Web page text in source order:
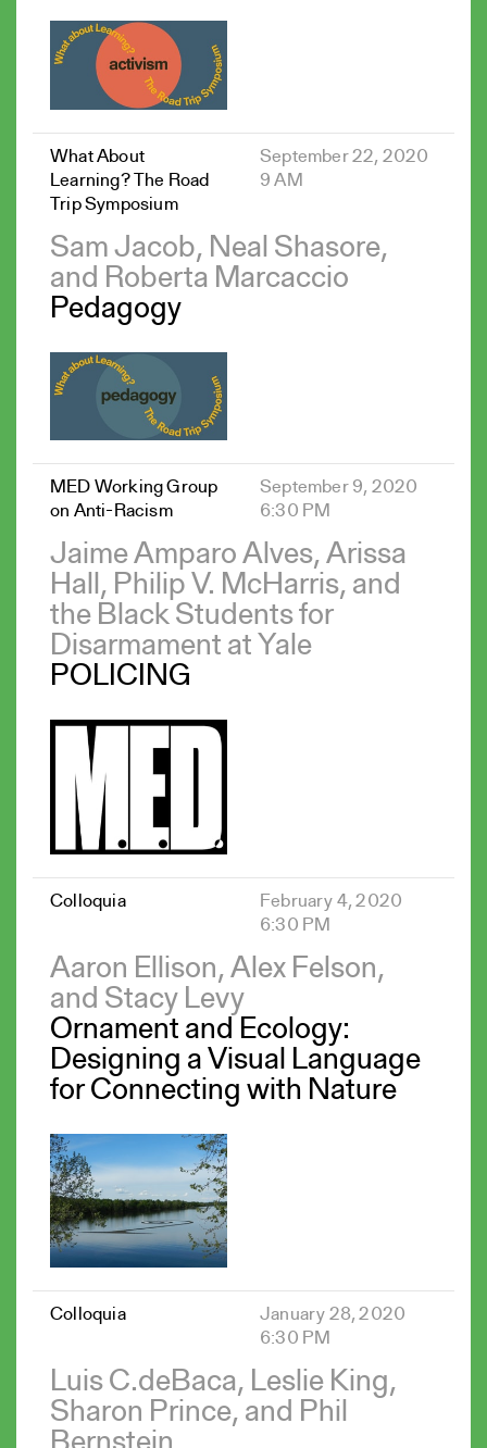
What About
Learning? The Road
Trip Symposium
September 22, 2020
9 AM
Sam Jacob, Neal Shasore,
and Roberta Marcaccio
Pedagogy
MED Working Group
on Anti-Racism
September 9, 2020
6:30 PM
Jaime Amparo Alves, Arissa
Hall, Philip V. McHarris, and
the Black Students for
Disarmament at Yale
POLICING
Colloquia
February 4, 2020
6:30 PM
Aaron Ellison, Alex Felson,
and Stacy Levy
Ornament and Ecology:
Designing a Visual Language
for Connecting with Nature
Colloquia
January 28, 2020
6:30 PM
Luis C.deBaca, Leslie King,
Sharon Prince, and Phil